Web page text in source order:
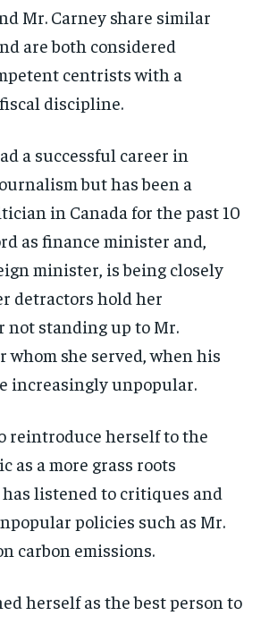
Mr. Carney share similar
are both considered
centrists with a
discipline.
a successful career in
but has been a
in Canada for the past 10
as finance minister and,
minister, is being closely
detractors hold her
not standing up to Mr.
whom she served, when his
increasingly unpopular.
reintroduce herself to the
as a more grass roots
listened to critiques and
policies such as Mr.
carbon emissions.
herself as the best person to